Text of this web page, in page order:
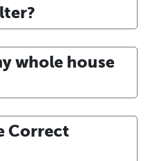
whole house
Correct